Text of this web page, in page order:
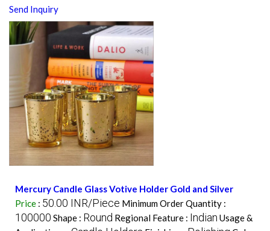
Send Inquiry
Mercury Candle Glass Votive Holder Gold and Silver
Price : 50.00 INR/Piece Minimum Order Quantity :
100000 Shape : Round Regional Feature : Indian Usage &